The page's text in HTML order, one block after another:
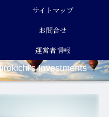
Investments
サイトマップ
お問合せ
運営者情報